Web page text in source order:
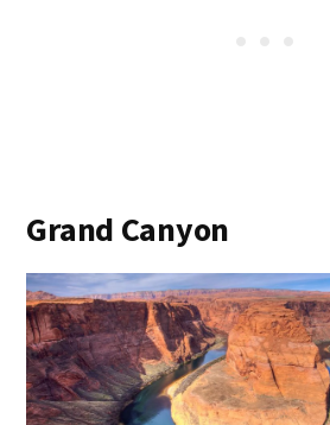
Grand Canyon